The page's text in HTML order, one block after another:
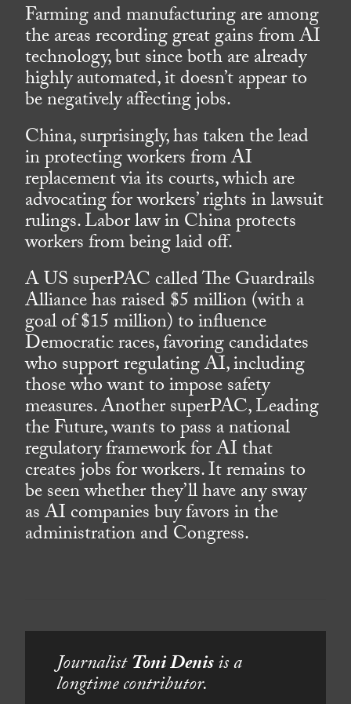
Farming and manufacturing are among
the areas recording great gains from AI
technology, but since both are already
highly automated, it doesn’t appear to
be negatively affecting jobs.
China, surprisingly, has taken the lead
in protecting workers from AI
replacement via its courts, which are
advocating for workers’ rights in lawsuit
rulings. Labor law in China protects
workers from being laid off.
A US superPAC called The Guardrails
Alliance has raised $5 million (with a
goal of $15 million) to influence
Democratic races, favoring candidates
who support regulating AI, including
those who want to impose safety
measures. Another superPAC, Leading
the Future, wants to pass a national
regulatory framework for AI that
creates jobs for workers. It remains to
be seen whether they’ll have any sway
as AI companies buy favors in the
administration and Congress.
JournalistToni Denisis a
longtime contributor.